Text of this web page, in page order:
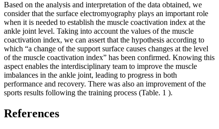
Based on the analysis and interpretation of the data obtained, we
consider that the surface electromyography plays an important role
when it is needed to establish the muscle coactivation index at the
ankle joint level. Taking into account the values of the muscle
coactivation index, we can assert that the hypothesis according to
which “a change of the support surface causes changes at the level
of the muscle coactivation index” has been confirmed. Knowing this
aspect enables the interdisciplinary team to improve the muscle
imbalances in the ankle joint, leading to progress in both
performance and recovery. There was also an improvement of the
sports results following the training process (Table. 1 ).
References